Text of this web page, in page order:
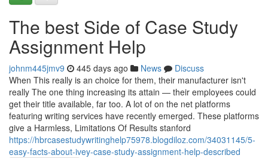
The best Side of Case Study
Assignment Help
johnm445jmv9 445 days ago News
Discuss
When This really is an choice for them, their manufacturer isn't
really The one thing increasing its attain — their employees could
get their title available, far too. A lot of on the net platforms
featuring writing services have recently emerged. These platforms
give a Harmless, Limitations Of Results stanford
https://hbrcasestudywritinghelp75978.blogdiloz.com/34031145/5-
easy-facts-about-ivey-case-study-assignment-help-described